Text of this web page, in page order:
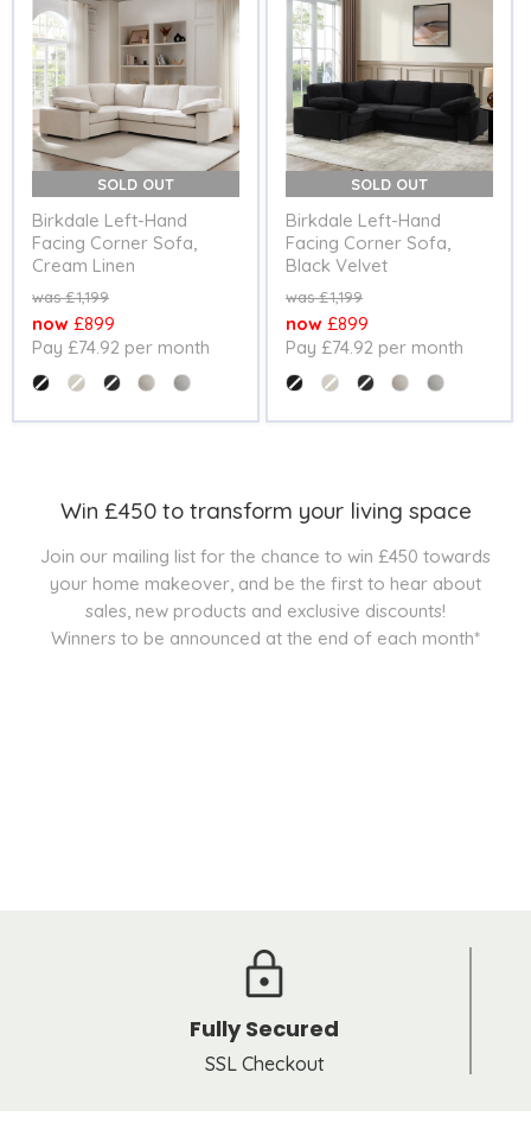
SOLD OUT
Birkdale Left-Hand
Facing Corner Sofa,
Cream Linen
Original
£1,199
Current
price
£899
Pay £74.92 per month
Colour
SOLD OUT
Birkdale Left-Hand
Facing Corner Sofa,
Black Velvet
Original
£1,199
Current
price
£899
Pay £74.92 per month
Colour
Win £450 to transform your living space
Join our mailing list for the chance to win £450 towards
your home makeover, and be the first to hear about
sales, new products and exclusive discounts!
Winners to be announced at the end of each month*
Fully Secured
SSL Checkout